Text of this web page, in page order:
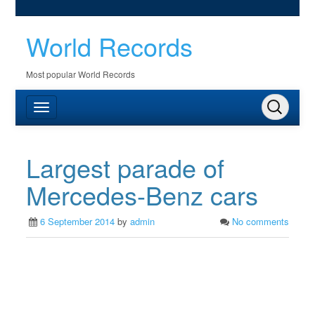
World Records
Most popular World Records
Largest parade of
Mercedes-Benz cars
6 September 2014 byadmin No comments